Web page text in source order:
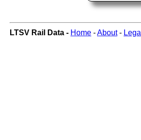
LTSV Rail Data - Home -About- Legal